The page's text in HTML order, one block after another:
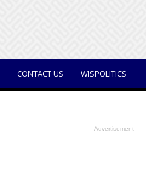
CONTACT US WISPOLITICS
- Advertisement -